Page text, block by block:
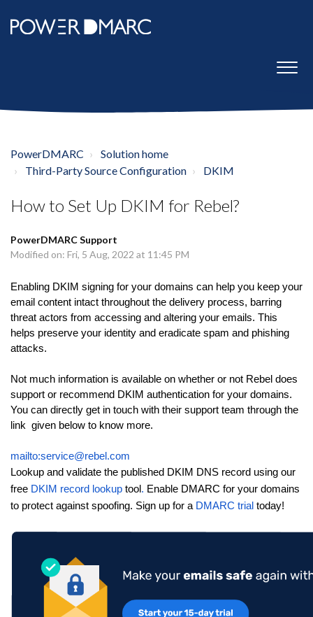
PowerDMARC
Solution home
Third-Party Source Configuration
DKIM
How to Set Up DKIM for Rebel?
PowerDMARC Support
Modified on: Fri, 5 Aug, 2022 at 11:45 PM
Enabling DKIM signing for your domains can help you keep your
email content intact throughout the delivery process, barring
threat actors from accessing and altering your emails. This
helps preserve your identity and eradicate spam and phishing
attacks.
Not much information is available on whether or not Rebel does
support or recommend DKIM authentication for your domains.
You can directly get in touch with their support team through the
link given below to know more.
mailto:service@rebel.com
Lookup and validate the published DKIM DNS record using our
free DKIM record lookup tool . Enable DMARC for your domains
to protect against spoofing. Sign up for a DMARC trial today!